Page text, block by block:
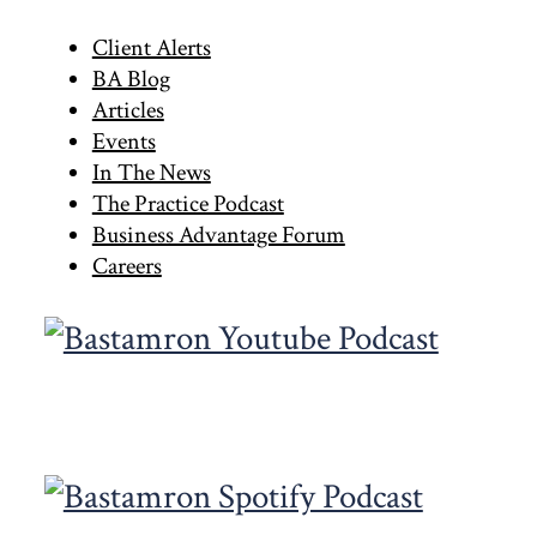
Primary
Sidebar
Client Alerts
BA Blog
Articles
Events
In The News
The Practice Podcast
Business Advantage Forum
Careers